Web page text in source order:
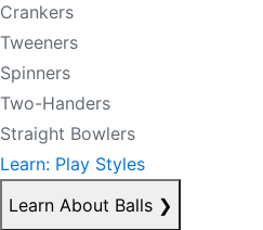
Crankers
Tweeners
Spinners
Two-Handers
Straight Bowlers
Learn: Play Styles
Learn About Balls ❯